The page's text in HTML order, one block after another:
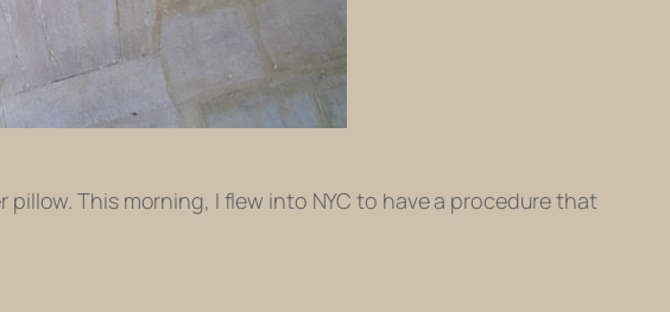
This morning, I flew into NYC to have a procedure that